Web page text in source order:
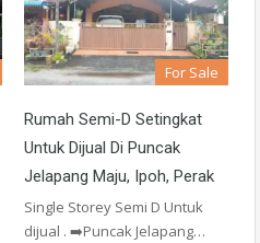
For Sale
Rumah Semi-D Setingkat
Untuk Dijual Di Puncak
Jelapang Maju, Ipoh, Perak
Single Storey Semi D Untuk
dijual . ➡️Puncak Jelapang…